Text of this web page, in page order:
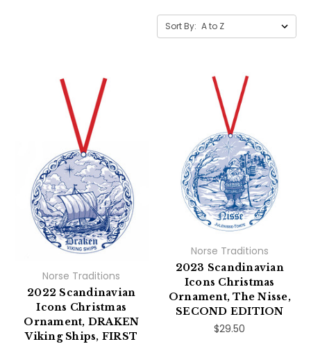
Sort By:
Norse Traditions
2022 Scandinavian
Icons Christmas
Ornament, DRAKEN
Viking Ships, FIRST
Norse Traditions
2023 Scandinavian
Icons Christmas
Ornament, The Nisse,
SECOND EDITION
$29.50